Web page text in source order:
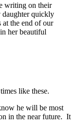
writing on their
quickly
at the end of our
her beautiful
like these.
he will be most
in the near future. It